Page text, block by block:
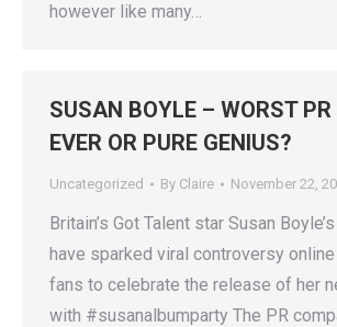
however like many…
SUSAN BOYLE – WORST
EVER OR PURE GENIUS?
Uncategorized By Claire November 22,
Britain’s Got Talent star Susan
have sparked viral controversy
fans to celebrate the release of her
with #susanalbumparty The PR